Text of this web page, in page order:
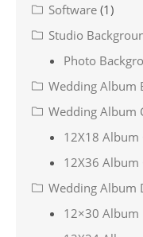
Software (1)
Studio
Photo
Wedding Album
Wedding Album
12X18 Album
12X36 Album
Wedding Album
12×30 Album